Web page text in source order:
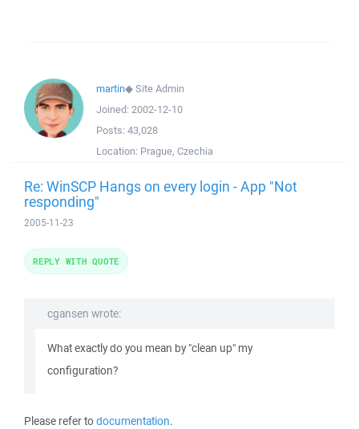
martin◆Site Admin
Joined: 2002-12-10
Posts: 43,028
Location: Prague, Czechia
Re: WinSCP Hangs on every login - App "Not
responding"
2005-11-23
cgansen wrote:
What exactly do you mean by "clean up" my
configuration?
Please refer todocumentation.
REPLY WITH QUOTE